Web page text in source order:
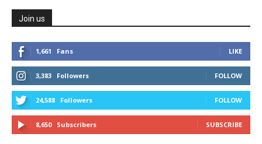
Join us
1,661 Fans LIKE
3,383 Followers FOLLOW
24,588 Followers FOLLOW
8,650 Subscribers SUBSCRIBE